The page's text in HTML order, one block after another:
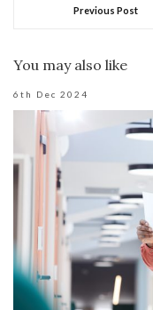
Previous Post
You may also like
6th Dec 2024